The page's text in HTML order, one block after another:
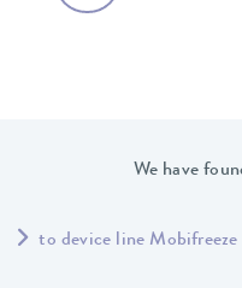
We have
to device line Mobifreeze